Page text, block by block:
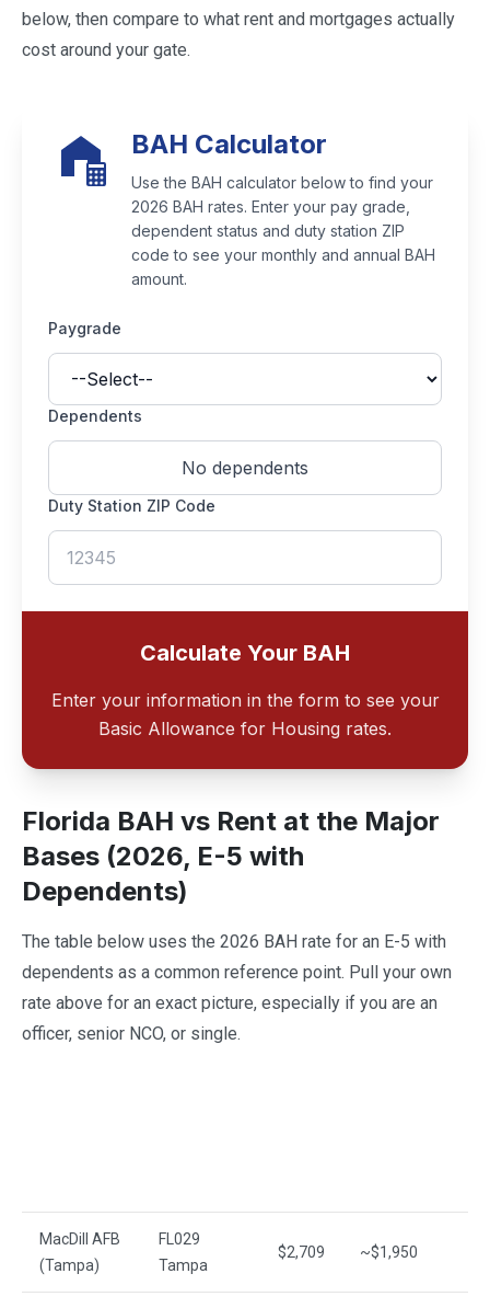
below, then compare to what rent and mortgages actually
cost around your gate.
BAH Calculator
Use the BAH calculator below to find your
2026 BAH rates. Enter your pay grade,
dependent status and duty station ZIP
code to see your monthly and annual BAH
amount.
Paygrade
Dependents
No dependents
Duty Station ZIP Code
Calculate Your BAH
Enter your information in the form to see your
Basic Allowance for Housing rates.
Florida BAH vs Rent at the Major
Bases (2026, E-5 with
Dependents)
The table below uses the 2026 BAH rate for an E-5 with
dependents as a common reference point. Pull your own
rate above for an exact picture, especially if you are an
officer, senior NCO, or single.
MacDill AFB
(Tampa)
FL029
Tampa
$2,709 ~$1,950